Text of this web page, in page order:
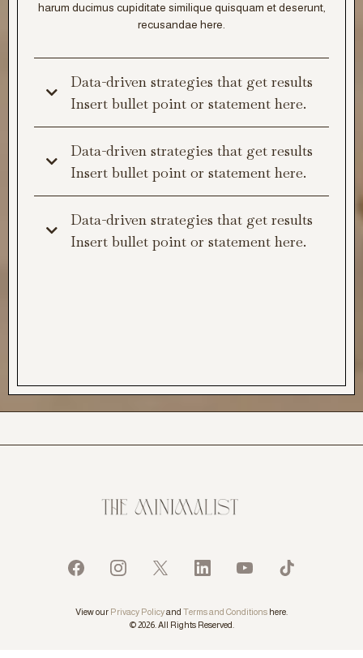
harum ducimus cupiditate similique quisquam et deserunt,
recusandae here.
Data-driven strategies that get results
Insert bullet point or statement here.
Data-driven strategies that get results
Insert bullet point or statement here.
Data-driven strategies that get results
Insert bullet point or statement here.
View our Privacy Policyand Terms and Conditions here.
© 2026. All Rights Reserved.